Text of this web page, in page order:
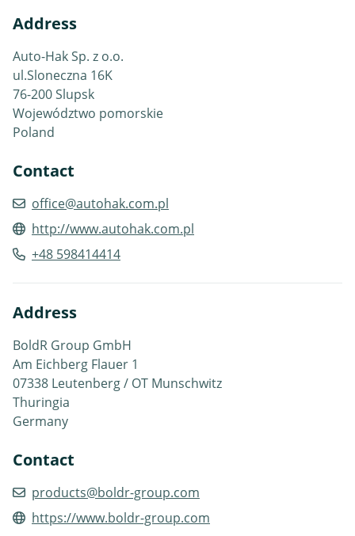
Address
Auto-Hak Sp. z o.o.
ul.Sloneczna 16K
76-200 Slupsk
Województwo pomorskie
Poland
Contact
office@autohak.com.pl
http://www.autohak.com.pl
+48 598414414
Address
BoldR Group GmbH
Am Eichberg Flauer 1
07338 Leutenberg / OT Munschwitz
Thuringia
Germany
Contact
products@boldr-group.com
https://www.boldr-group.com